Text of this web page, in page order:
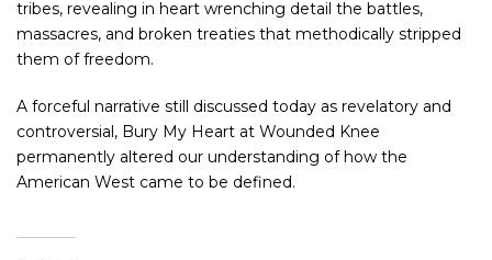
tribes, revealing in heart wrenching detail the battles,
massacres, and broken treaties that methodically stripped
them of freedom.
A forceful narrative still discussed today as revelatory and
controversial, Bury My Heart at Wounded Knee
permanently altered our understanding of how the
American West came to be defined.